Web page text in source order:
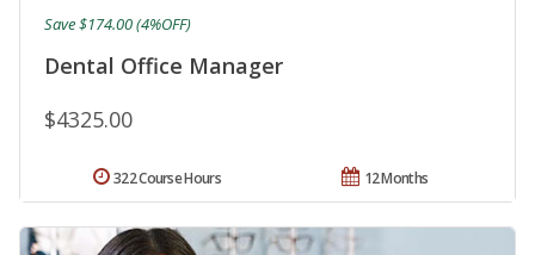
Dental Office Manager
$4325.00
Save $174.00 (4%OFF)
12 Months
322 Course Hours